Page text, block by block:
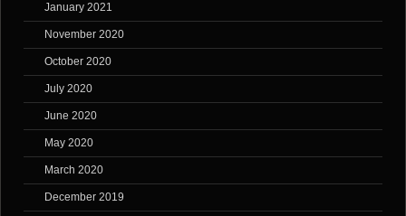
January 2021
November 2020
October 2020
July 2020
June 2020
May 2020
March 2020
December 2019